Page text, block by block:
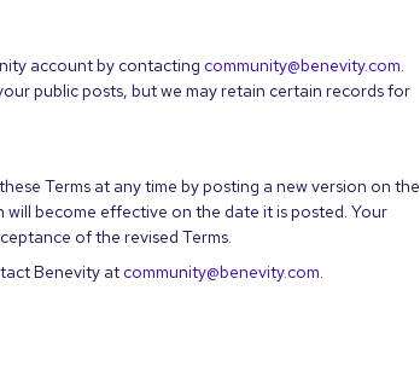
account by contacting community@benevity.com.
public posts, but we may retain certain records for
Terms at any time by posting a new version on the
become effective on the date it is posted. Your
of the revised Terms.
Benevity at community@benevity.com.